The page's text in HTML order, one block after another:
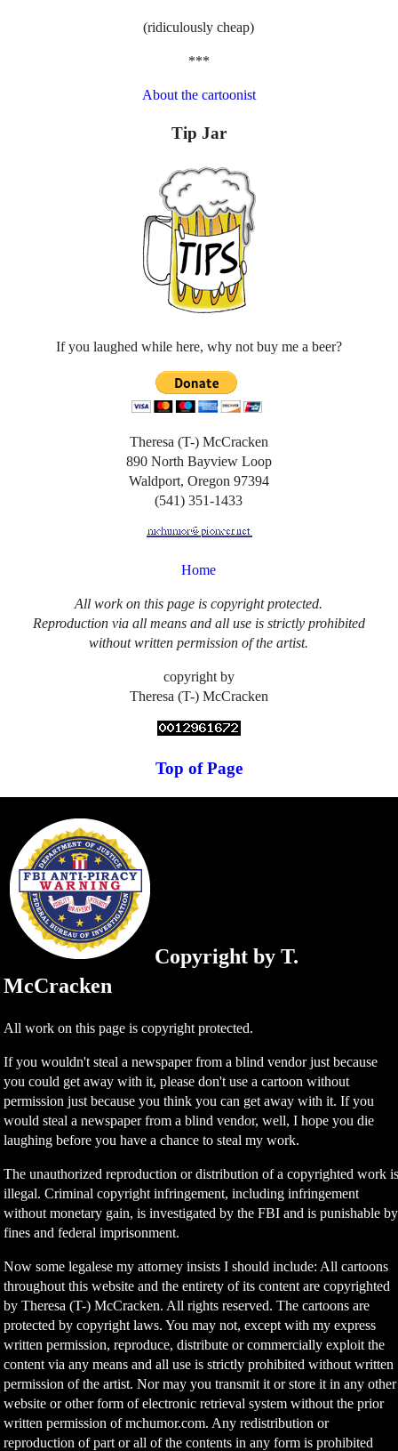
(ridiculously cheap)
***
About the cartoonist
Tip Jar
If you laughed while here, why not buy me a beer?
Theresa (T-) McCracken
890 North Bayview Loop
Waldport, Oregon 97394
(541) 351-1433
Home
All work on this page is copyright protected.
Reproduction via all means and all use is strictly prohibited
without written permission of the artist.
copyright by
Theresa (T-) McCracken
Top of Page
Copyright by T.
McCracken
All work on this page is copyright protected.
If you wouldn't steal a newspaper from a blind vendor just because
you could get away with it, please don't use a cartoon without
permission just because you think you can get away with it. If you
would steal a newspaper from a blind vendor, well, I hope you die
laughing before you have a chance to steal my work.
The unauthorized reproduction or distribution of a copyrighted work
illegal. Criminal copyright infringement, including infringement
without monetary gain, is investigated by the FBI and is punishable by
fines and federal imprisonment.
Now some legalese my attorney insists I should include: All cartoons
throughout this website and the entirety of its content are copyrighted
by Theresa (T-) McCracken. All rights reserved. The cartoons are
protected by copyright laws. You may not, except with my express
written permission, reproduce, distribute or commercially exploit the
content via any means and all use is strictly prohibited without written
permission of the artist. Nor may you transmit it or store it in any other
website or other form of electronic retrieval system without the prior
written permission of mchumor.com. Any redistribution or
reproduction of part or all of the contents in any form is prohibited